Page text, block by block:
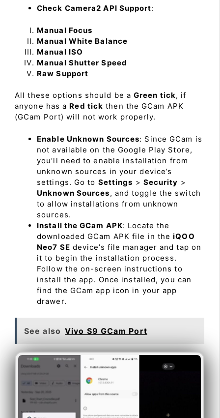
Check Camera2 API Support:
Manual Focus
Manual White Balance
Manual ISO
Manual Shutter Speed
Raw Support
All these options should be a Green tick, if
anyone has a Red tick then the GCam APK
(GCam Port) will not work properly.
Enable Unknown Sources: Since GCam is
not available on the Google Play Store,
you’ll need to enable installation from
unknown sources in your device’s
settings. Go to Settings > Security >
Unknown Sources, and toggle the switch
to allow installations from unknown
sources.
Install the GCam APK: Locate the
downloaded GCam APK file in theiQOO
Neo7 SE device’s file manager and tap on
it to begin the installation process.
Follow the on-screen instructions to
install the app. Once installed, you can
find the GCam app icon in your app
drawer.
See also Vivo S9 GCam Port